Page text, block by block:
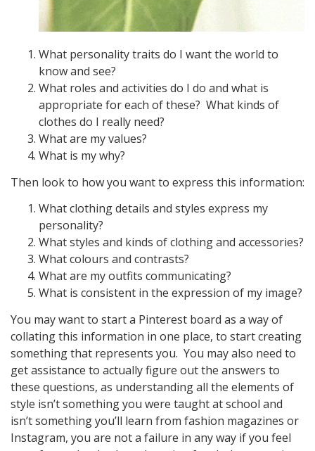
What personality traits do I want the world to
know and see?
What roles and activities do I do and what is
appropriate for each of these? What kinds of
clothes do I really need?
What are my values?
What is my why?
Then look to how you want to express this information:
What clothing details and styles express my
personality?
What styles and kinds of clothing and accessories?
What colours and contrasts?
What are my outfits communicating?
What is consistent in the expression of my image?
You may want to start a Pinterest board as a way of
collating this information in one place, to start creating
something that represents you. You may also need to
get assistance to actually figure out the answers to
these questions, as understanding all the elements of
style isn’t something you were taught at school and
isn’t something you’ll learn from fashion magazines or
Instagram, you are not a failure in any way if you feel